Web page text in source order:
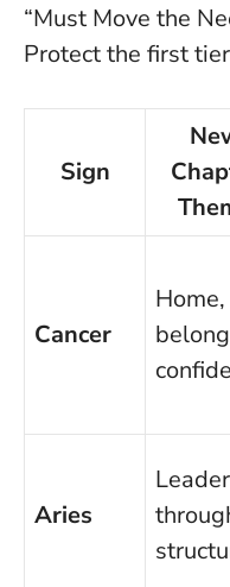
“Must Move the
Protect the first
Sign
Cancer
Home,
Aries